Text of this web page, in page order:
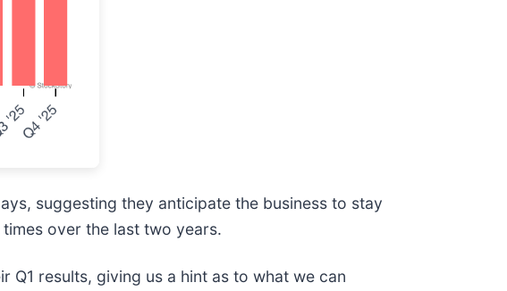
suggesting they anticipate the business to stay
over the last two years.
Q1 results, giving us a hint as to what we can